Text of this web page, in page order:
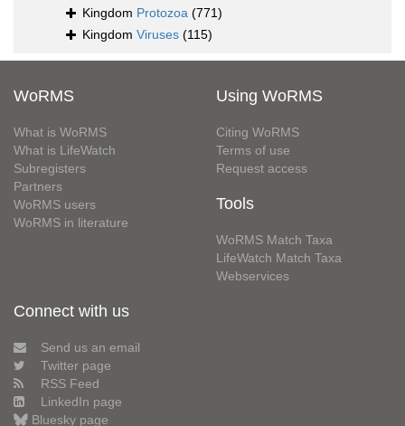
Kingdom Protozoa (771)
Kingdom Viruses (115)
WoRMS
What is WoRMS
What is LifeWatch
Subregisters
Partners
WoRMS users
WoRMS in literature
Using WoRMS
Citing WoRMS
Terms of use
Request access
Tools
WoRMS Match Taxa
LifeWatch Match Taxa
Webservices
Connect with us
Send us an email
Twitter page
RSS Feed
LinkedIn page
Bluesky page